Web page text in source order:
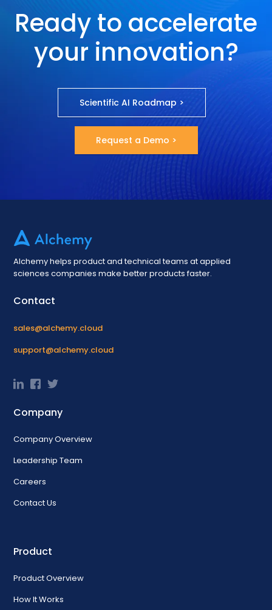
Ready to accelerate
your innovation?
Scientific AI Roadmap >
Request a Demo >
Alchemy helps product and technical teams at applied
sciences companies make better products faster.
Contact
sales@alchemy.cloud
support@alchemy.cloud
Company
Company Overview
Leadership Team
Careers
Contact Us
Product
Product Overview
How It Works